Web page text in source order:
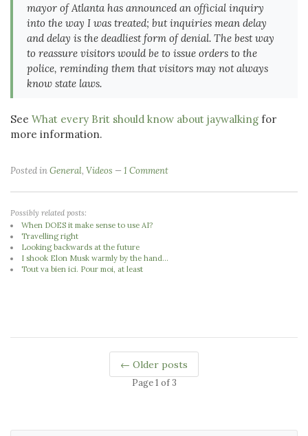
mayor of Atlanta has announced an official inquiry
into the way I was treated; but inquiries mean delay
and delay is the deadliest form of denial. The best way
to reassure visitors would be to issue orders to the
police, reminding them that visitors may not always
know state laws.
See What every Brit should know about jaywalking for
more information.
Posted inGeneral, Videos 1 Comment
Possibly related posts:
When DOES it make sense to use AI?
Travelling right
Looking backwards at the future
I shook Elon Musk warmly by the hand...
Tout va bien ici. Pour moi, at least
← Older posts
Page 1 of 3